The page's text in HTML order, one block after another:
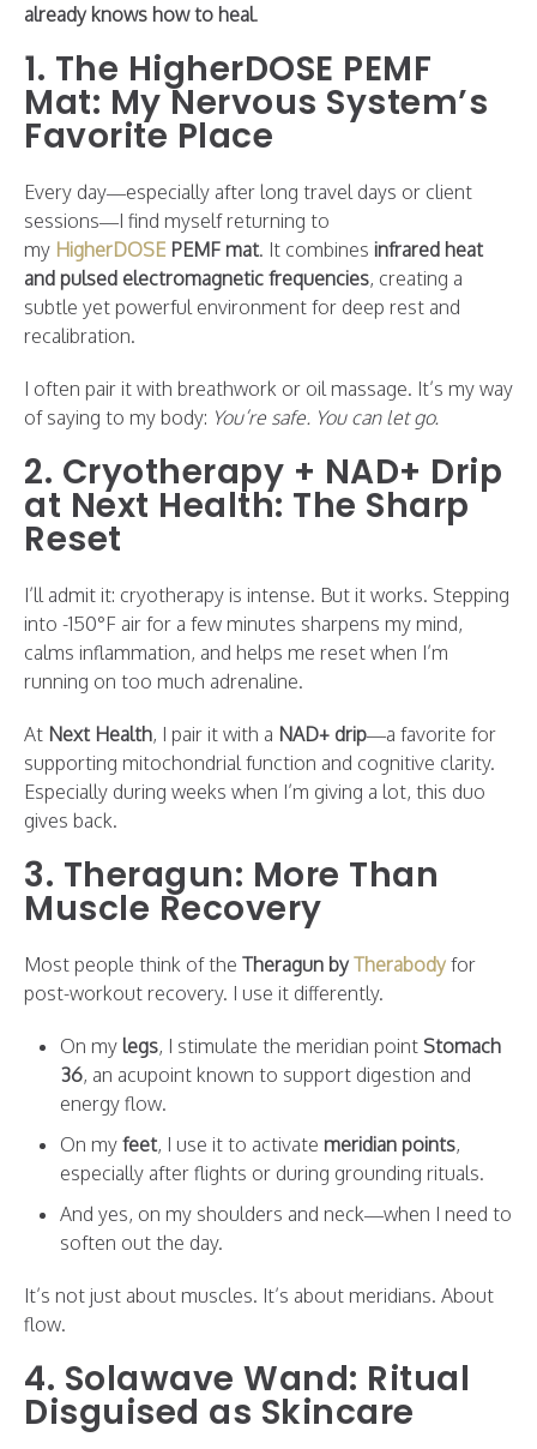
already knows how to heal.
1. The HigherDOSE PEMF
Mat: My Nervous System’s
Favorite Place
Every day—especially after long travel days or client
sessions—I find myself returning to
my HigherDOSE PEMF mat. It combines infrared heat
and pulsed electromagnetic frequencies, creating a
subtle yet powerful environment for deep rest and
recalibration.
I often pair it with breathwork or oil massage. It’s my way
of saying to my body: You’re safe. You can let go.
2. Cryotherapy + NAD+ Drip
at Next Health: The Sharp
Reset
I’ll admit it: cryotherapy is intense. But it works. Stepping
into -150°F air for a few minutes sharpens my mind,
calms inflammation, and helps me reset when I’m
running on too much adrenaline.
At Next Health, I pair it with a NAD+ drip—a favorite for
supporting mitochondrial function and cognitive clarity.
Especially during weeks when I’m giving a lot, this duo
gives back.
3. Theragun: More Than
Muscle Recovery
Most people think of the Theragun byTherabody for
post-workout recovery. I use it differently.
On my legs, I stimulate the meridian point Stomach
36, an acupoint known to support digestion and
energy flow.
On my feet, I use it to activate meridian points,
especially after flights or during grounding rituals.
And yes, on my shoulders and neck—when I need to
soften out the day.
It’s not just about muscles. It’s about meridians. About
flow.
4. Solawave Wand: Ritual
Disguised as Skincare